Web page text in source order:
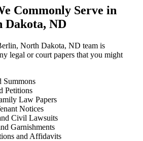
Commonly Serve in
ND
North Dakota, ND team is
legal or court papers that you might
Summons
Petitions
Law Papers
Notices
Civil Lawsuits
Garnishments
and Affidavits